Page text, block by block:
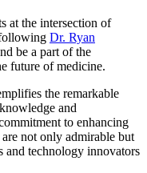
at the intersection of
Dr. Ryan
be a part of the
future of medicine.
the remarkable
and
to enhancing
not only admirable but
and technology innovators